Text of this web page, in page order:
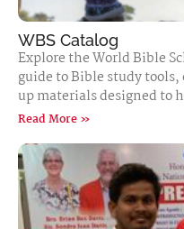
WBS Catalog
Explore the World Bible
guide to Bible study
up materials designed to
Read More »